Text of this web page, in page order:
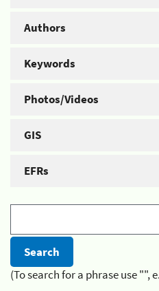
Authors
Keywords
Photos/Videos
GIS
EFRs
(To search for a phrase use